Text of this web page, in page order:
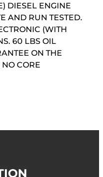
DIESEL ENGINE
AND RUN TESTED.
(WITH
60 LBS OIL
ON THE
CORE